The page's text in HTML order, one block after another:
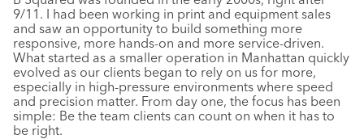
9/11. I had been working in print and equipment sales
and saw an opportunity to build something more
responsive, more hands-on and more service-driven.
What started as a smaller operation in Manhattan quickly
evolved as our clients began to rely on us for more,
especially in high-pressure environments where speed
and precision matter. From day one, the focus has been
simple: Be the team clients can count on when it has to
be right.